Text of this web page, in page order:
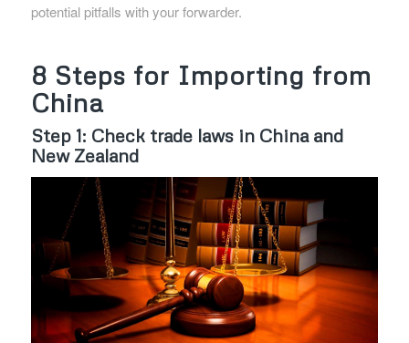
potential pitfalls with your forwarder.
8 Steps for Importing from
China
Step 1: Check trade laws in China and
New Zealand